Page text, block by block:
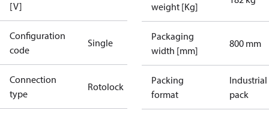
[V]
Configuration
code
Single
Connection
type
Rotolock
weight [Kg]
Packaging
width [mm]
800 mm
Packing
format
Industrial
pack